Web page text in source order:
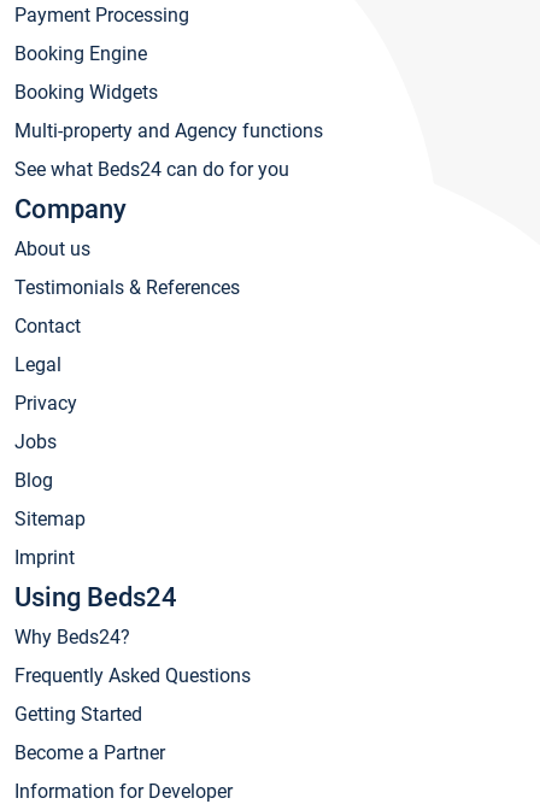
Payment Processing
Booking Engine
Booking Widgets
Multi-property and Agency functions
See what Beds24 can do for you
Company
About us
Testimonials & References
Contact
Legal
Privacy
Jobs
Blog
Sitemap
Imprint
Using Beds24
Why Beds24?
Frequently Asked Questions
Getting Started
Become a Partner
Information for Developer